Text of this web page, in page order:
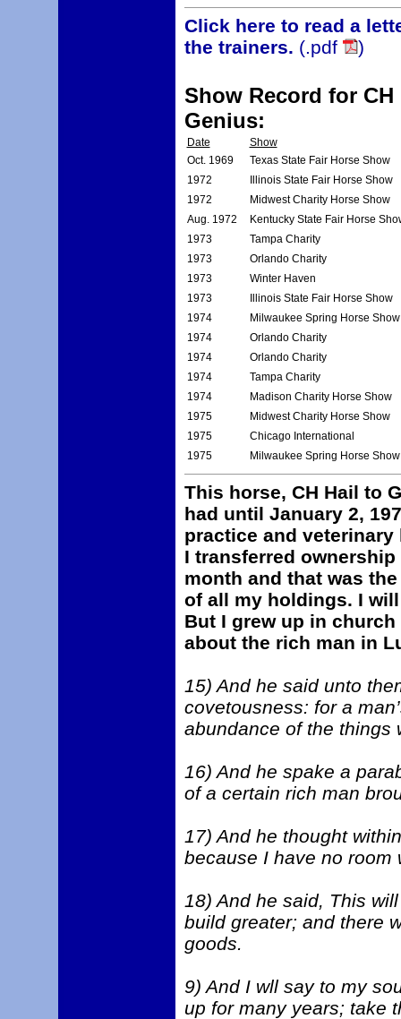
Click here to read a
the trainers. (.pdf )
Show Record for CH
Genius:
Date
Show
Oct. 1969
Texas State Fair Horse Show
1972
Illinois State Fair Horse Show
1972
Midwest Charity Horse Show
Aug. 1972
Kentucky State Fair Horse
1973
Tampa Charity
1973
Orlando Charity
1973
Winter Haven
1973
Illinois State Fair Horse Show
1974
Milwaukee Spring Horse Show
1974
Orlando Charity
1974
Orlando Charity
1974
Tampa Charity
1974
Madison Charity Horse Show
1975
Midwest Charity Horse Show
1975
Chicago International
1975
Milwaukee Spring Horse Show
This horse, CH Hail to
had until January 2,
practice and veterinary
I transferred
month and that was
of all my holdings. I
But I grew up in
about the rich man in
15) And he said unto
covetousness: for a
abundance of the things
16) And he spake a
of a certain rich man
17) And he thought
because I have no room
18) And he said, This
build greater; and there
goods.
9) And I wll say to my
up for many years; take